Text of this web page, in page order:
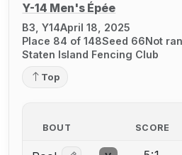
Y-14 Men's Épée
B3, Y14April 18, 2025
Place 84 of 148Seed 66Not
Staten Island Fencing Club
Top
BOUT SCORE